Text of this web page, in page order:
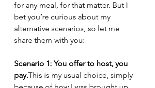
for any meal, for that matter. But I
bet you’re curious about my
alternative scenarios, so let me
share them with you:
Scenario 1: You offer to host, you
pay.This is my usual choice, simply